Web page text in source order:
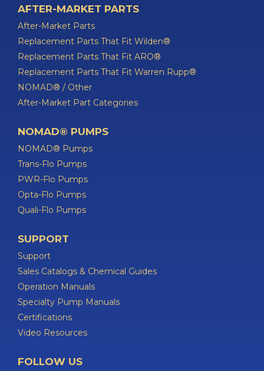
AFTER-MARKET PARTS
After-Market Parts
Replacement Parts That Fit Wilden®
Replacement Parts That Fit ARO®
Replacement Parts That Fit Warren Rupp®
NOMAD® / Other
After-Market Part Categories
NOMAD® PUMPS
NOMAD® Pumps
Trans-Flo Pumps
PWR-Flo Pumps
Opta-Flo Pumps
Quali-Flo Pumps
SUPPORT
Support
Sales Catalogs & Chemical Guides
Operation Manuals
Specialty Pump Manuals
Certifications
Video Resources
FOLLOW US